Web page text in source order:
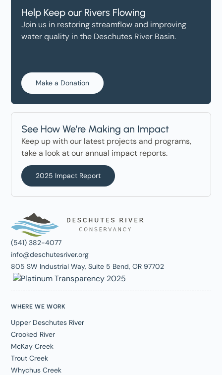
Help Keep our Rivers Flowing
Join us in restoring streamflow and improving
water quality in the Deschutes River Basin.
Make a Donation
See How We’re Making an Impact
Keep up with our latest projects and programs,
take a look at our annual impact reports.
2025 Impact Report
(541) 382-4077
info@deschutesriver.org
805 SW Industrial Way, Suite 5 Bend, OR 97702
WHERE WE WORK
Upper Deschutes River
Crooked River
McKay Creek
Trout Creek
Whychus Creek